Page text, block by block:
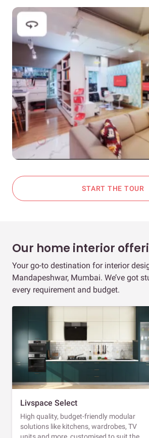
START THE TOUR
Our home interior
Your go-to destination for interior
Mandapeshwar, Mumbai. We’ve got
every requirement and budget.
Livspace Select
High quality, budget-friendly modular
solutions like kitchens, wardrobes, TV